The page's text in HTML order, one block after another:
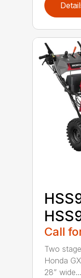
Call
Two
Honda
28” wide...